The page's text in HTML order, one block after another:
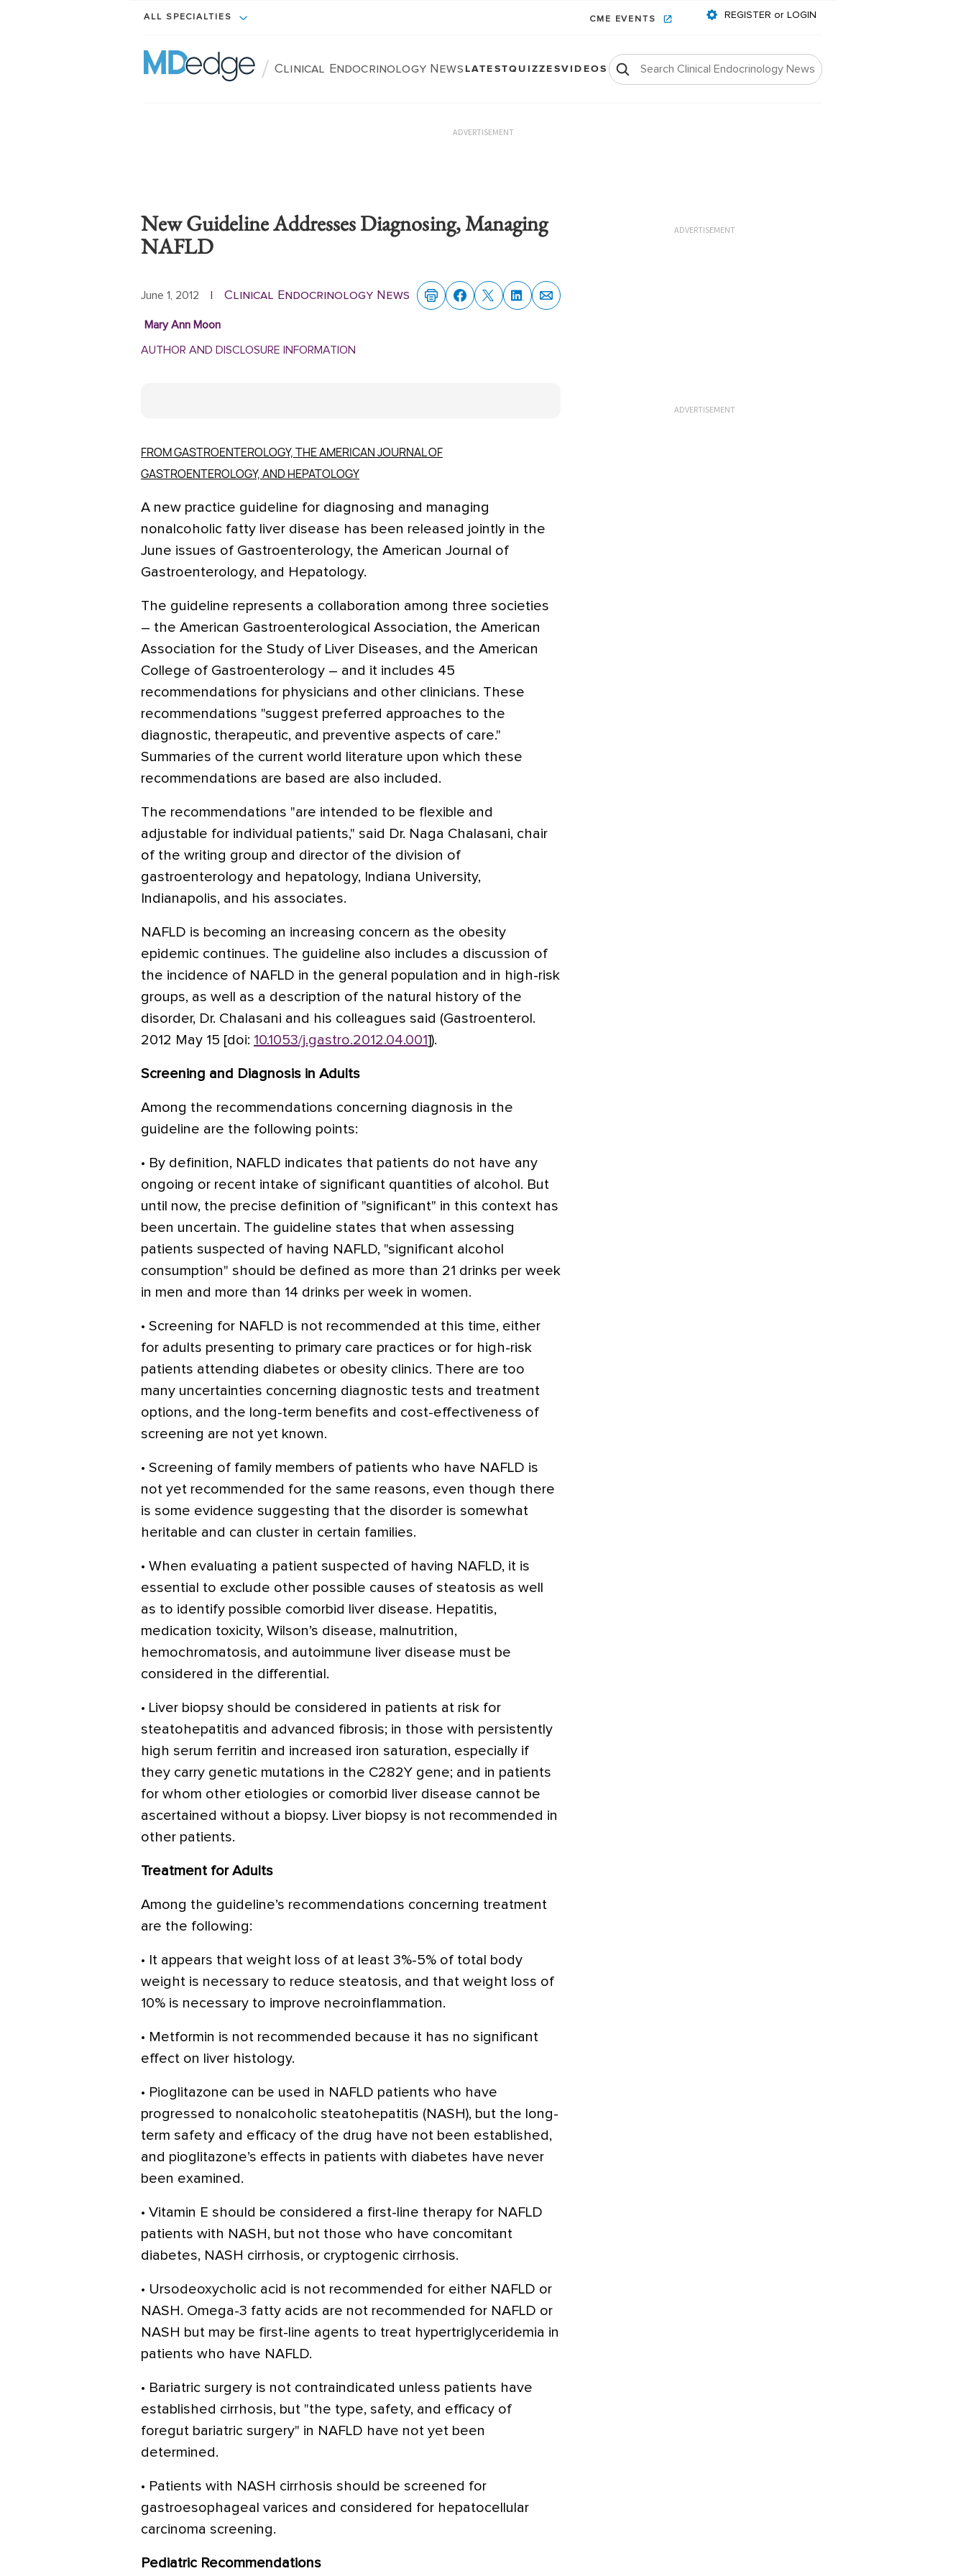
ALL SPECIALTIES CME EVENTS REGISTER or LOGIN
/ Clinical Endocrinology News LATESTQUIZZESVIDEOS
ADVERTISEMENT
New Guideline Addresses Diagnosing, Managing
NAFLD
June 1, 2012 | Clinical Endocrinology News
Mary Ann Moon
AUTHOR AND DISCLOSURE INFORMATION
FROM GASTROENTEROLOGY, THE AMERICAN JOURNAL OF
GASTROENTEROLOGY, AND HEPATOLOGY
A new practice guideline for diagnosing and managing
nonalcoholic fatty liver disease has been released jointly in the
June issues of Gastroenterology, the American Journal of
Gastroenterology, and Hepatology.
The guideline represents a collaboration among three societies
– the American Gastroenterological Association, the American
Association for the Study of Liver Diseases, and the American
College of Gastroenterology – and it includes 45
recommendations for physicians and other clinicians. These
recommendations "suggest preferred approaches to the
diagnostic, therapeutic, and preventive aspects of care."
Summaries of the current world literature upon which these
recommendations are based are also included.
The recommendations "are intended to be flexible and
adjustable for individual patients," said Dr. Naga Chalasani, chair
of the writing group and director of the division of
gastroenterology and hepatology, Indiana University,
Indianapolis, and his associates.
NAFLD is becoming an increasing concern as the obesity
epidemic continues. The guideline also includes a discussion of
the incidence of NAFLD in the general population and in high-risk
groups, as well as a description of the natural history of the
disorder, Dr. Chalasani and his colleagues said (Gastroenterol.
2012 May 15 [doi: 10.1053/j.gastro.2012.04.001]).
Screening and Diagnosis in Adults
Among the recommendations concerning diagnosis in the
guideline are the following points:
• By definition, NAFLD indicates that patients do not have any
ongoing or recent intake of significant quantities of alcohol. But
until now, the precise definition of "significant" in this context has
been uncertain. The guideline states that when assessing
patients suspected of having NAFLD, "significant alcohol
consumption" should be defined as more than 21 drinks per week
in men and more than 14 drinks per week in women.
• Screening for NAFLD is not recommended at this time, either
for adults presenting to primary care practices or for high-risk
patients attending diabetes or obesity clinics. There are too
many uncertainties concerning diagnostic tests and treatment
options, and the long-term benefits and cost-effectiveness of
screening are not yet known.
• Screening of family members of patients who have NAFLD is
not yet recommended for the same reasons, even though there
is some evidence suggesting that the disorder is somewhat
heritable and can cluster in certain families.
• When evaluating a patient suspected of having NAFLD, it is
essential to exclude other possible causes of steatosis as well
as to identify possible comorbid liver disease. Hepatitis,
medication toxicity, Wilson’s disease, malnutrition,
hemochromatosis, and autoimmune liver disease must be
considered in the differential.
• Liver biopsy should be considered in patients at risk for
steatohepatitis and advanced fibrosis; in those with persistently
high serum ferritin and increased iron saturation, especially if
they carry genetic mutations in the C282Y gene; and in patients
for whom other etiologies or comorbid liver disease cannot be
ascertained without a biopsy. Liver biopsy is not recommended in
other patients.
Treatment for Adults
Among the guideline’s recommendations concerning treatment
are the following:
• It appears that weight loss of at least 3%-5% of total body
weight is necessary to reduce steatosis, and that weight loss of
10% is necessary to improve necroinflammation.
• Metformin is not recommended because it has no significant
effect on liver histology.
• Pioglitazone can be used in NAFLD patients who have
progressed to nonalcoholic steatohepatitis (NASH), but the long-
term safety and efficacy of the drug have not been established,
and pioglitazone’s effects in patients with diabetes have never
been examined.
• Vitamin E should be considered a first-line therapy for NAFLD
patients with NASH, but not those who have concomitant
diabetes, NASH cirrhosis, or cryptogenic cirrhosis.
• Ursodeoxycholic acid is not recommended for either NAFLD or
NASH. Omega-3 fatty acids are not recommended for NAFLD or
NASH but may be first-line agents to treat hypertriglyceridemia in
patients who have NAFLD.
• Bariatric surgery is not contraindicated unless patients have
established cirrhosis, but "the type, safety, and efficacy of
foregut bariatric surgery" in NAFLD have not yet been
determined.
• Patients with NASH cirrhosis should be screened for
gastroesophageal varices and considered for hepatocellular
carcinoma screening.
Pediatric Recommendations
ADVERTISEMENT
ADVERTISEMENT